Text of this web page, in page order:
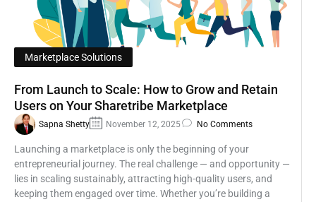
Marketplace Solutions
From Launch to Scale: How to Grow and Retain
Users on Your Sharetribe Marketplace
Sapna Shetty November 12, 2025 No Comments
Launching a marketplace is only the beginning of your
entrepreneurial journey. The real challenge — and opportunity —
lies in scaling sustainably, attracting high-quality users, and
keeping them engaged over time. Whether you’re building a